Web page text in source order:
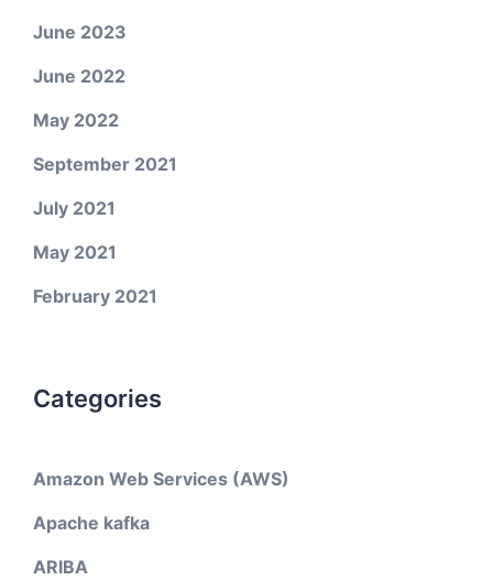
June 2023
June 2022
May 2022
September 2021
July 2021
May 2021
February 2021
Categories
Amazon Web Services (AWS)
Apache kafka
ARIBA